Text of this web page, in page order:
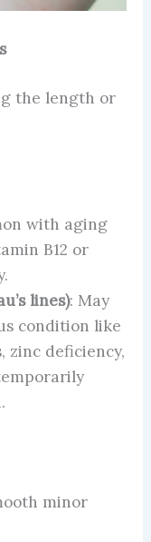
the length or
with aging
B12 or
lines): May
condition like
zinc deficiency,
minor